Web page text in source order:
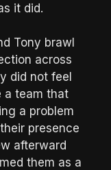
it did.
Tony brawl
across
did not feel
a team that
a problem
presence
afterward
them as a